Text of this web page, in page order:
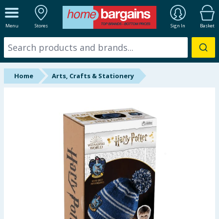
Menu Stores Sign In Basket
ALL DEPARTMENTS
New In
Online Exclusive
Summer Essentials
Home Arts, Crafts & Stationery